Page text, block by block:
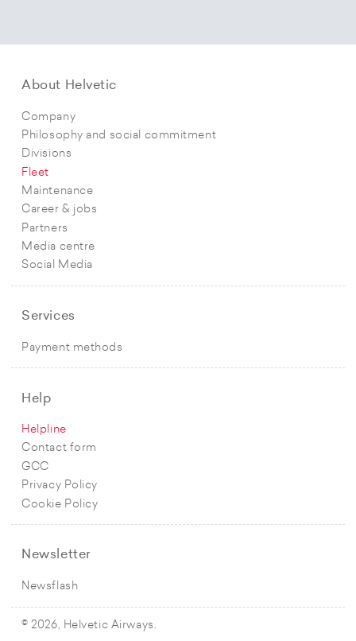
About Helvetic
Company
Philosophy and social commitment
Divisions
Fleet
Maintenance
Career & jobs
Partners
Media centre
Social Media
Services
Payment methods
Help
Helpline
Contact form
GCC
Privacy Policy
Cookie Policy
Newsletter
Newsflash
© 2026, Helvetic Airways.